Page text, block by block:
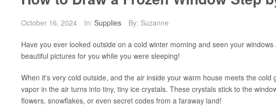
October 16, 2024 In: Supplies By: Suzanne
Have you ever looked outside on a cold winter morning and seen your
beautiful pictures for you while you were sleeping!
When it's very cold outside, and the air inside your warm house meets the
vapor in the air turns into tiny, tiny ice crystals. These crystals stick to the
flowers, snowflakes, or even secret codes from a faraway land!